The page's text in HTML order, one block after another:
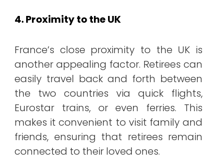
4. Proximity to the UK
France’s close proximity to the UK is
another appealing factor. Retirees can
easily travel back and forth between
the two countries via quick flights,
Eurostar trains, or even ferries. This
makes it convenient to visit family and
friends, ensuring that retirees remain
connected to their loved ones.